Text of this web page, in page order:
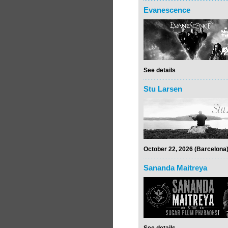
Evanescence
See details
Stu Larsen
October 22, 2026 (Barcelona)
Sananda Maitreya